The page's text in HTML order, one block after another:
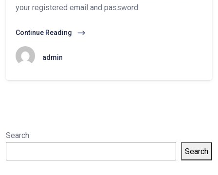
your registered email and password.
Continue Reading
admin
Search
Search